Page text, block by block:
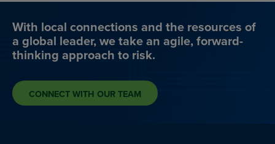
With local connections and the resources of
a global leader, we take an agile, forward-
thinking approach to risk.
CONNECT WITH OUR TEAM